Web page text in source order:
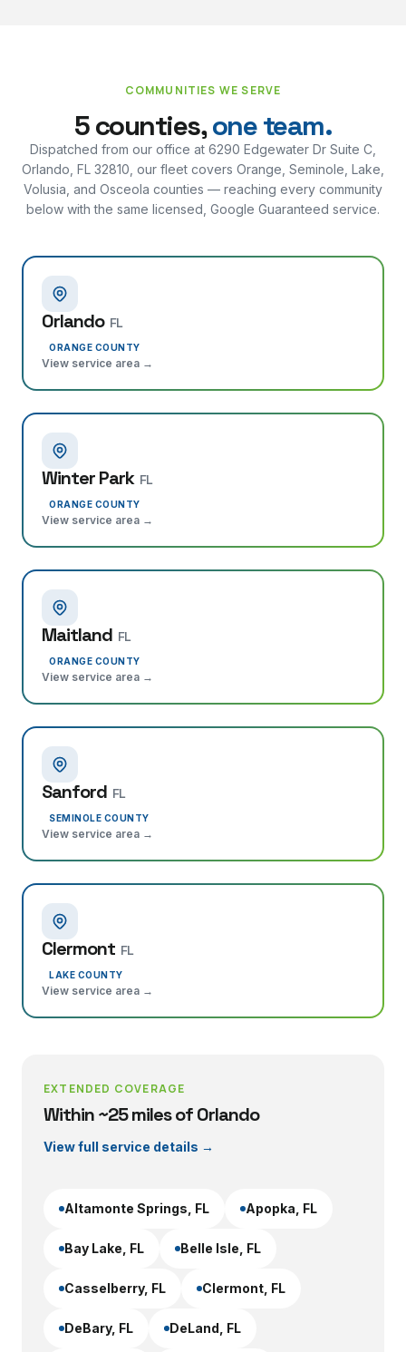
COMMUNITIES WE SERVE
5 counties,one team.
Dispatched from our office at 6290 Edgewater Dr Suite C,
Orlando, FL 32810 , our fleet covers Orange, Seminole, Lake,
Volusia, and Osceola counties — reaching every community
below with the same licensed, Google Guaranteed service.
Orlando FL
ORANGE COUNTY
View service area →
Winter Park FL
ORANGE COUNTY
View service area →
Maitland FL
ORANGE COUNTY
View service area →
Sanford FL
SEMINOLE COUNTY
View service area →
Clermont FL
LAKE COUNTY
View service area →
EXTENDED COVERAGE
Within ~25 miles of Orlando
View full service details →
Altamonte Springs , FL Apopka , FL
Bay Lake , FL Belle Isle , FL
Casselberry, FL Clermont , FL
DeBary, FL DeLand , FL